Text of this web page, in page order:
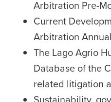
Arbitration Pre-
Current
Arbitration
The Lago Agrio
Database of the
related litigation